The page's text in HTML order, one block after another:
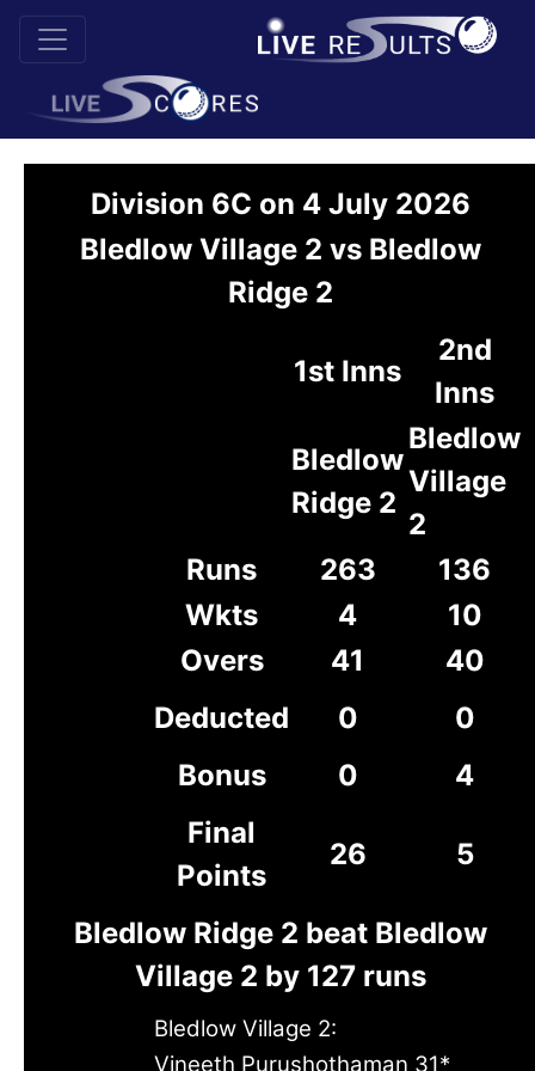
Division 6C on 4 July 2026
Bledlow Village 2 vs Bledlow
Ridge 2
1st Inns
2nd
Inns
Bledlow
Ridge 2
Bledlow
Village
2
Runs
263
136
Wkts
4
10
Overs
41
40
Deducted
0
0
Bonus
0
4
Final
Points
26 5
Bledlow Ridge 2 beat Bledlow
Village 2 by 127 runs
Bledlow Village 2:
Vineeth Purushothaman 31*